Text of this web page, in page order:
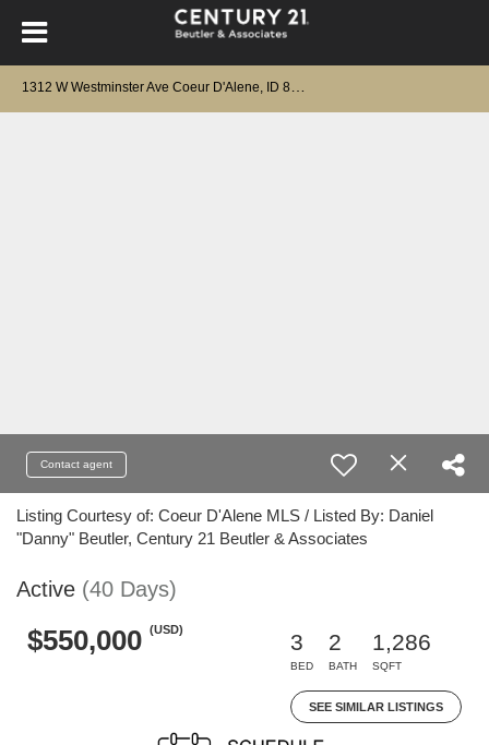
Contact agent
Listing Courtesy of: Coeur D'Alene MLS / Listed By: Daniel
"Danny" Beutler, Century 21 Beutler & Associates
Active (40 Days)
$550,000 (USD)
3
BED
2
BATH
1,286
SQFT
SEE SIMILAR LISTINGS